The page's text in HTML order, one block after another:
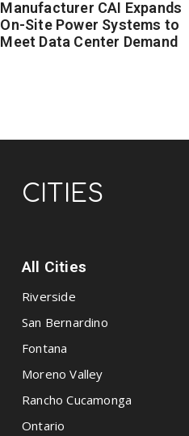
Manufacturer CAI Expands
On-Site Power Systems to
Meet Data Center Demand
CITIES
All Cities
Riverside
San Bernardino
Fontana
Moreno Valley
Rancho Cucamonga
Ontario